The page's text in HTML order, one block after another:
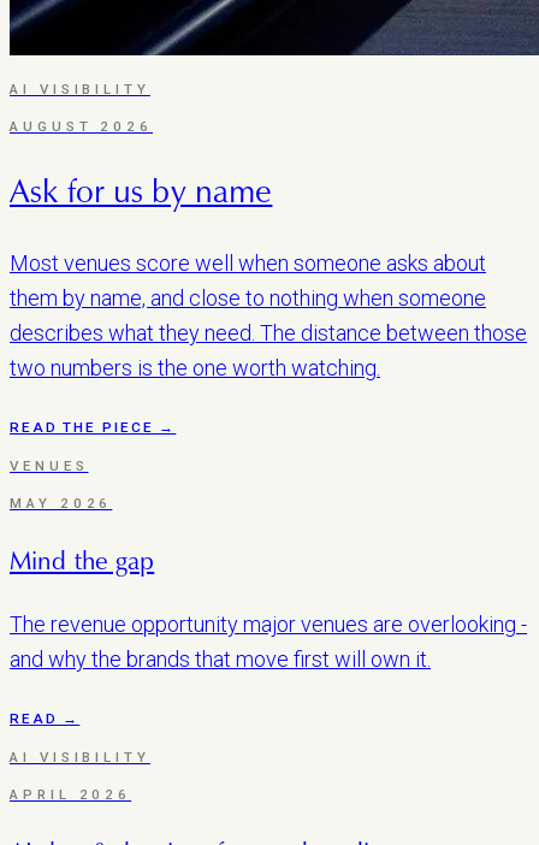
AI VISIBILITY
AUGUST 2026
Ask for us by name
Most venues score well when someone asks about
them by name, and close to nothing when someone
describes what they need. The distance between those
two numbers is the one worth watching.
READ THE PIECE →
VENUES
MAY 2026
Mind the gap
The revenue opportunity major venues are overlooking -
and why the brands that move first will own it.
READ →
AI VISIBILITY
APRIL 2026